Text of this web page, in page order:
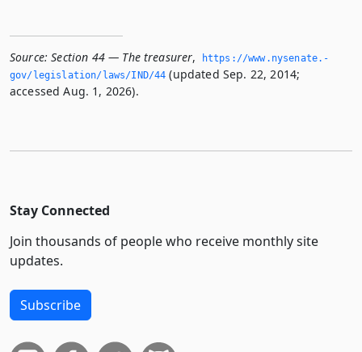
Source: Section 44 — The treasurer,
https://www.­nysenate.­
gov/legislation/laws/IND/44 (updated Sep. 22, 2014;
accessed Aug. 1, 2026).
Stay Connected
Join thousands of people who receive monthly site
updates.
Subscribe